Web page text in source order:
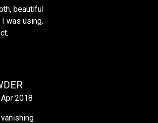
beautiful
was using,
2018